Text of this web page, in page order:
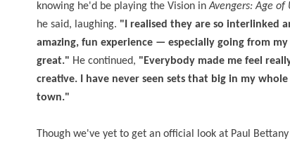
knowing he'd be playing the Vision inAvengers: Age of
he said, laughing. "I realised they are so interlinked
amazing, fun experience — especially going from
great." He continued, "Everybody made me feel
creative. I have never seen sets that big in my
town."
Though we've yet to get an official look at Paul